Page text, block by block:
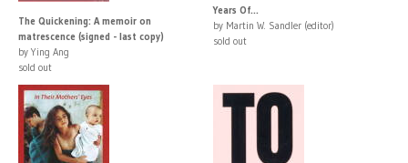
The Quickening: A memoir on
matrescence (signed - last copy)
by Ying Ang
sold out
Years Of...
by Martin W. Sandler (editor)
sold out